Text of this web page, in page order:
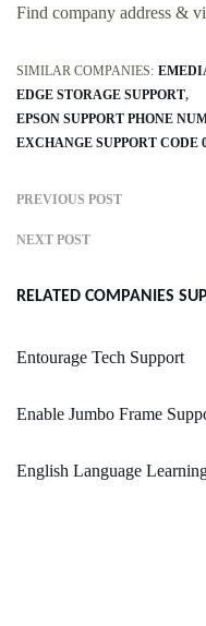
Find company address &
SIMILAR COMPANIES:
EDGE STORAGE SUPPORT
EPSON SUPPORT PHONE
EXCHANGE SUPPORT CODE
PREVIOUS POST
NEXT POST
RELATED COMPANIES
Entourage Tech Support
Enable Jumbo Frame
English Language